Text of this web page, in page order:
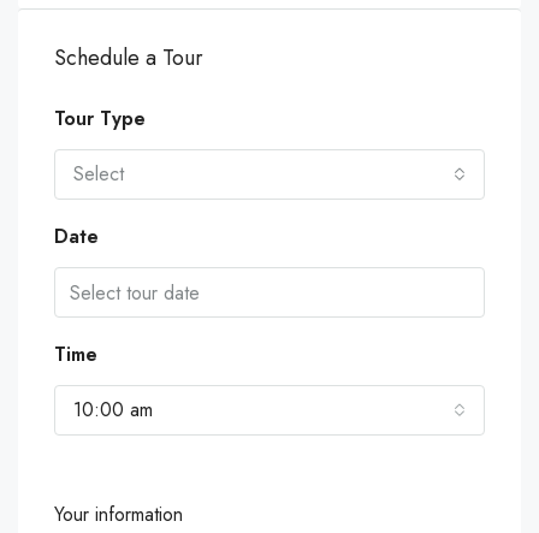
Schedule a Tour
Tour Type
Select
Date
Time
10:00 am
Your information